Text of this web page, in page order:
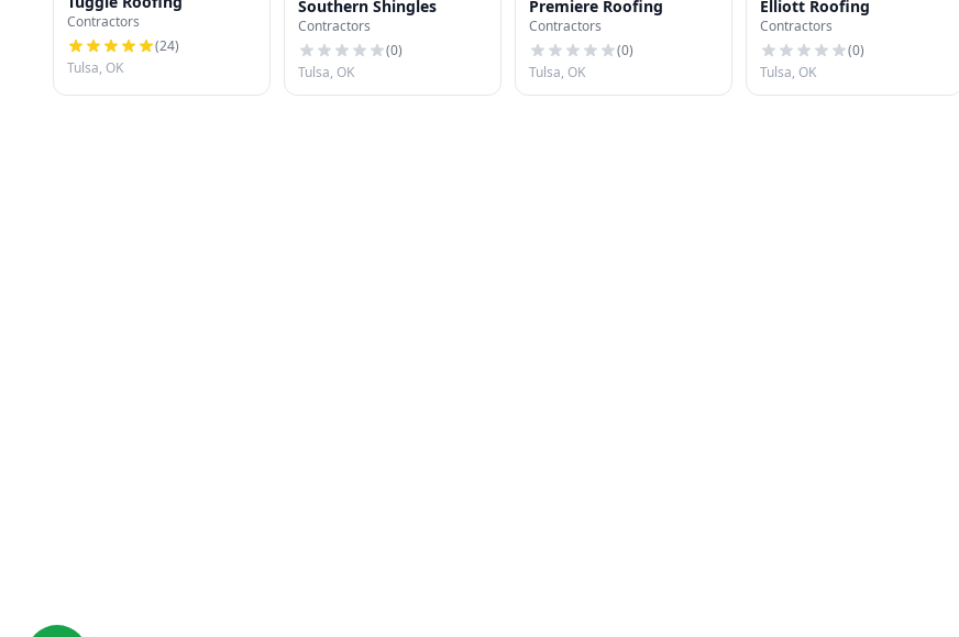
Contractors
(24)
Tulsa, OK
Southern Shingles
Contractors
(0)
Tulsa, OK
Premiere Roofing
Contractors
(0)
Tulsa, OK
Elliott Roofing
Contractors
(0)
Tulsa, OK